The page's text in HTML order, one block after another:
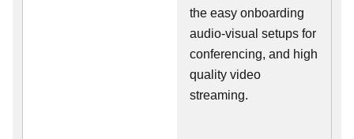
the easy onboarding
audio-visual setups for
conferencing, and high
quality video
streaming.